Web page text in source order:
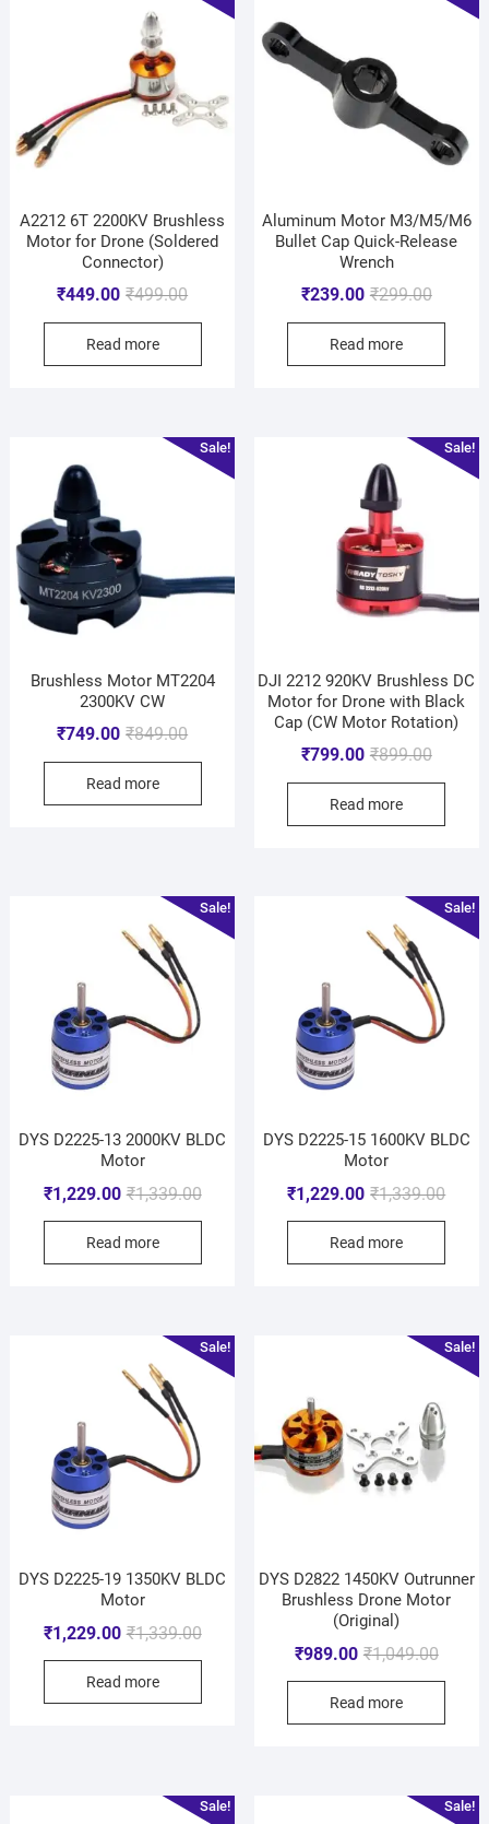
A2212 6T 2200KV Brushless
Motor for Drone (Soldered
Connector)
₹499.00
₹449.00
Read more
Aluminum Motor M3/M5/M6
Bullet Cap Quick-Release
Wrench
₹299.00
₹239.00
Read more
Sale!
Brushless Motor MT2204
2300KV CW
₹849.00
₹749.00
Read more
Sale!
DJI 2212 920KV Brushless DC
Motor for Drone with Black
Cap (CW Motor Rotation)
₹899.00
₹799.00
Read more
Sale!
DYS D2225-13 2000KV BLDC
Motor
₹1,339.00
₹1,229.00
Read more
Sale!
DYS D2225-15 1600KV BLDC
Motor
₹1,339.00
₹1,229.00
Read more
Sale!
DYS D2225-19 1350KV BLDC
Motor
₹1,339.00
₹1,229.00
Read more
Sale!
DYS D2822 1450KV Outrunner
Brushless Drone Motor
(Original)
₹1,049.00
₹989.00
Read more
Sale! Sale!